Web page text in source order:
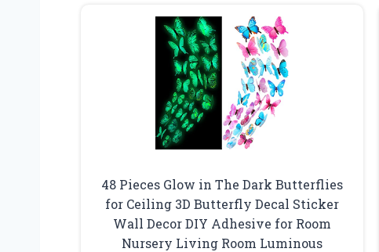
48 Pieces Glow in The Dark Butterflies
for Ceiling 3D Butterfly Decal Sticker
Wall Decor DIY Adhesive for Room
Nursery Living Room Luminous